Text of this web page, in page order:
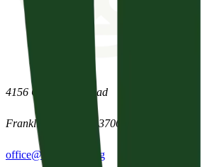
4156 Clovercroft Road
Franklin 37067
office@parishpres.org